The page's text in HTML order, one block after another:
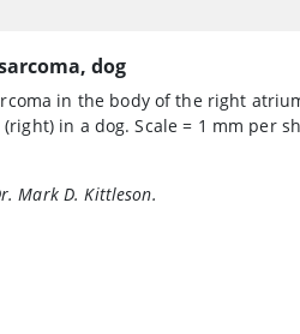
dog
in the body of the right
in a dog. Scale = 1 mm per
Mark D. Kittleson.